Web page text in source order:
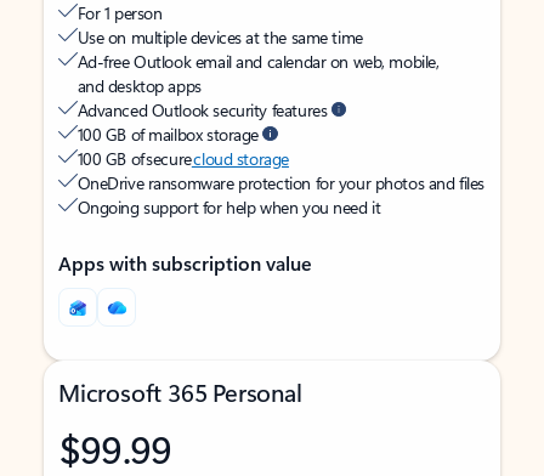
For 1 person
Use on multiple devices at the same time
Ad-free Outlook email and calendar on web, mobile,
and desktop apps
Advanced Outlook security features
100 GB of mailbox storage
100 GB of securecloud storage
OneDrive ransomware protection for your photos and files
Ongoing support for help when you need it
Apps with subscription value
Microsoft 365 Personal
$99.99